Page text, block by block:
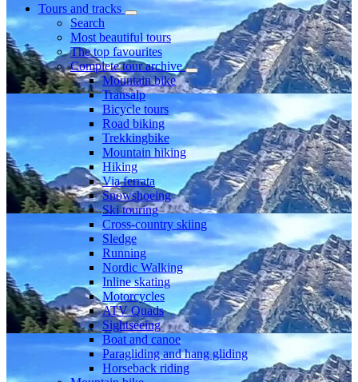
Tours and tracks
Search
Most beautiful tours
The top favourites
Complete tour archive
Mountain bike
Transalp
Bicycle tours
Road biking
Trekkingbike
Mountain hiking
Hiking
Via ferrata
Snowshoeing
Ski touring
Cross-country skiing
Sledge
Running
Nordic Walking
Inline skating
Motorcycles
ATV Quads
Sightseeing
Boat and canoe
Paragliding and hang gliding
Horseback riding